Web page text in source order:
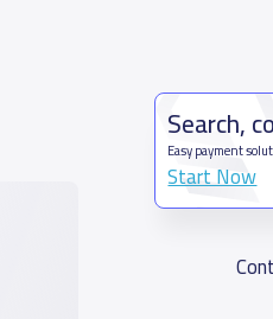
Search,
Easy payment
Start Now